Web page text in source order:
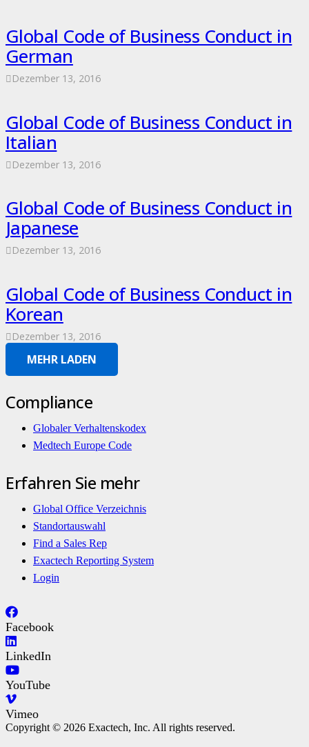
Global Code of Business Conduct in
German
Dezember 13, 2016
Global Code of Business Conduct in
Italian
Dezember 13, 2016
Global Code of Business Conduct in
Japanese
Dezember 13, 2016
Global Code of Business Conduct in
Korean
Dezember 13, 2016
MEHR LADEN
Compliance
Globaler Verhaltenskodex
Medtech Europe Code
Erfahren Sie mehr
Global Office Verzeichnis
Standortauswahl
Find a Sales Rep
Exactech Reporting System
Login
Facebook
LinkedIn
YouTube
Vimeo
Copyright © 2026 Exactech, Inc. All rights reserved.